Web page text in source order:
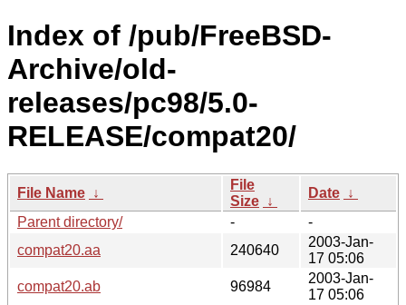
Index of /pub/FreeBSD-
Archive/old-
releases/pc98/5.0-
RELEASE/compat20/
File Name ↓
File
Size ↓
Date ↓
Parent directory/
-
-
compat20.aa
240640
2003-Jan-
17 05:06
compat20.ab
96984
2003-Jan-
17 05:06